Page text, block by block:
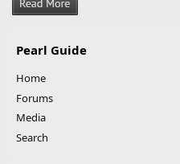
Pearl Guide
Home
Forums
Media
Search